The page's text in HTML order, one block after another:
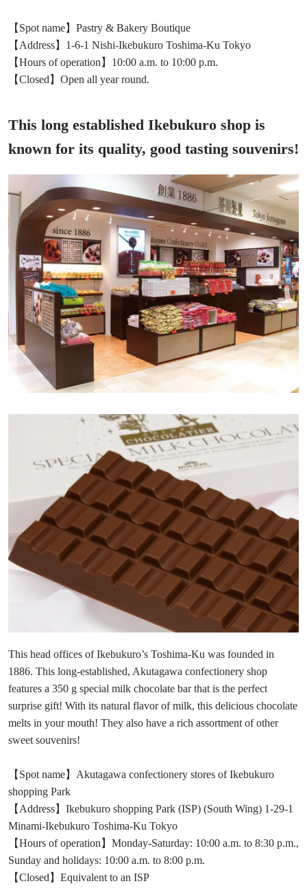
【Spot name】Pastry & Bakery Boutique
【Address】1-6-1 Nishi-Ikebukuro Toshima-Ku Tokyo
【Hours of operation】10:00 a.m. to 10:00 p.m.
【Closed】Open all year round.
This long established Ikebukuro shop is
known for its quality, good tasting souvenirs!
This head offices of Ikebukuro’s Toshima-Ku was founded in
1886. This long-established, Akutagawa confectionery shop
features a 350 g special milk chocolate bar that is the perfect
surprise gift! With its natural flavor of milk, this delicious chocolate
melts in your mouth! They also have a rich assortment of other
sweet souvenirs!
【Spot name】Akutagawa confectionery stores of Ikebukuro
shopping Park
【Address】Ikebukuro shopping Park (ISP) (South Wing) 1-29-1
Minami-Ikebukuro Toshima-Ku Tokyo
【Hours of operation】Monday-Saturday: 10:00 a.m. to 8:30 p.m.,
Sunday and holidays: 10:00 a.m. to 8:00 p.m.
【Closed】Equivalent to an ISP